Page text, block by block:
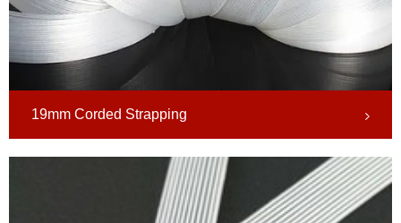
19mm Corded Strapping